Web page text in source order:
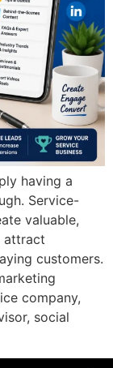
having a
Service-
valuable,
attract
customers.
company,
social